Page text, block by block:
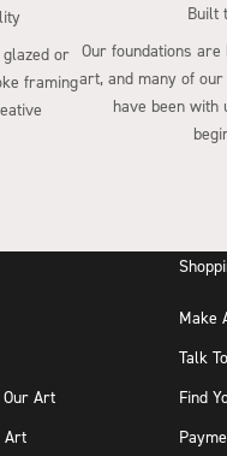
or
framing
Built
Our foundations
art, and many of
have been
Art
Art
Make
Talk
Find